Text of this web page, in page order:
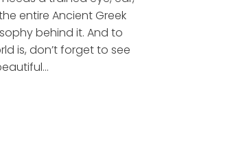
entire Ancient Greek
behind it. And to
is, don’t forget to see